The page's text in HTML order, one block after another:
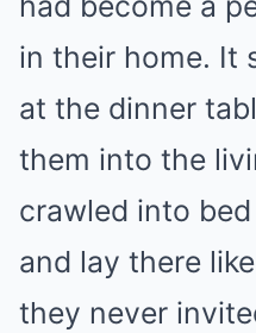
in their home. It
at the dinner
them into the
crawled into
and lay there
they never